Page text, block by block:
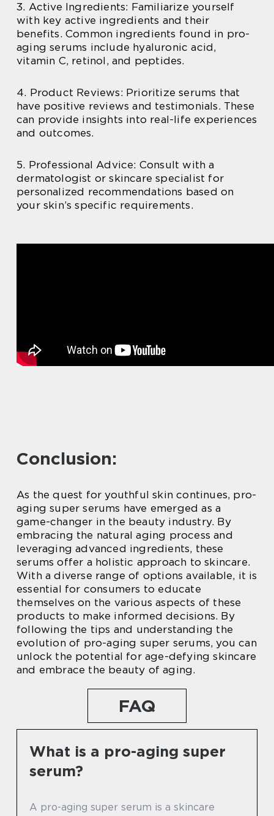
3. Active Ingredients: Familiarize yourself
with key active ingredients and their
benefits. Common ingredients found in pro-
aging serums include hyaluronic acid,
vitamin C, retinol, and peptides.
4. Product Reviews: Prioritize serums that
have positive reviews and testimonials. These
can provide insights into real-life experiences
and outcomes.
5. Professional Advice: Consult with a
dermatologist or skincare specialist for
personalized recommendations based on
your skin’s specific requirements.
Conclusion:
As the quest for youthful skin continues, pro-
aging super serums have emerged as a
game-changer in the beauty industry. By
embracing the natural aging process and
leveraging advanced ingredients, these
serums offer a holistic approach to skincare.
With a diverse range of options available, it is
essential for consumers to educate
themselves on the various aspects of these
products to make informed decisions. By
following the tips and understanding the
evolution of pro-aging super serums, you can
unlock the potential for age-defying skincare
and embrace the beauty of aging.
FAQ
What is a pro-aging super
serum?
A pro-aging super serum is a skincare